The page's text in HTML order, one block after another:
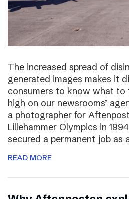
The increased spread of
generated images makes it
consumers to know what
high on our newsrooms’
a photographer for
Lillehammer Olympics in
secured a permanent job as
READ MORE